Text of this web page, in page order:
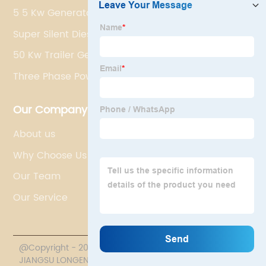
5 5 Kw Generator
Super Silent Diesel Generator
50 Kw Trailer Generator
Three Phase Power Generators
Our Company
About us
Why Choose Us
Our Team
Our Service
@Copyright - 2020-2023 : All Rights Reserved.
JIANGSU LONGEN POWER TECHNOLOGY CO., LTD.